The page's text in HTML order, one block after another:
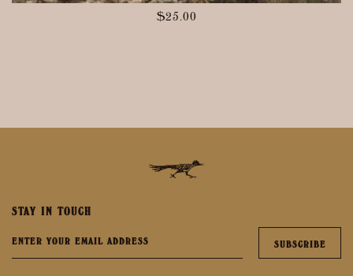
$25.00
STAY IN TOUCH